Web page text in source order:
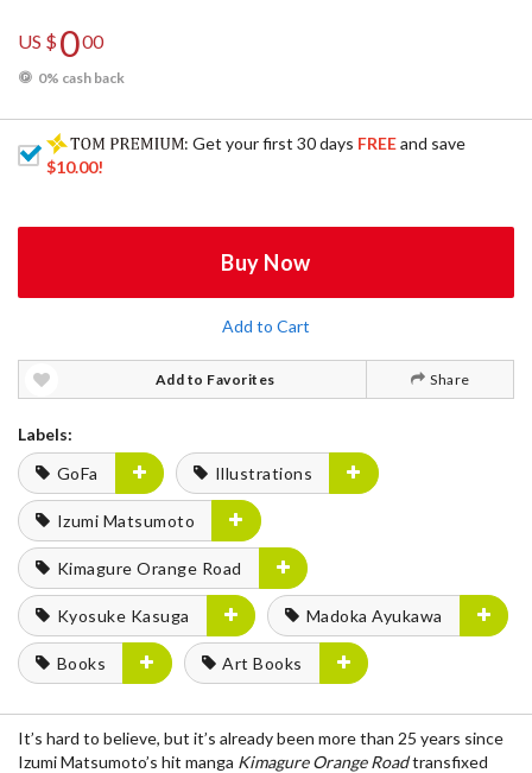
US $000
0% cash back
: Get your first 30 days FREEand save
$10.00!
Buy Now
Add to Cart
Add to Favorites Share
Labels:
GoFa
Illustrations
Izumi Matsumoto
Kimagure Orange Road
Kyosuke Kasuga Madoka Ayukawa
Books Art Books
It’s hard to believe, but it’s already been more than 25 years since
Izumi Matsumoto’s hit manga Kimagure Orange Roadtransfixed